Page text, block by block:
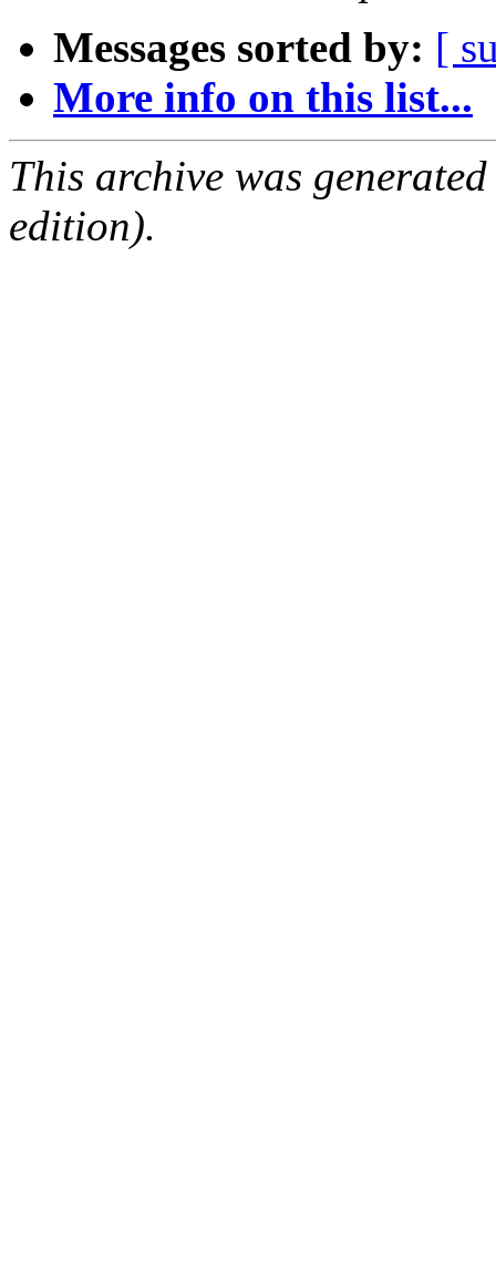
Messages sorted by: [
More info on this list...
This archive was
edition).